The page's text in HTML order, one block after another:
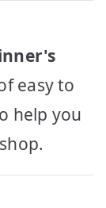
easy to
help you